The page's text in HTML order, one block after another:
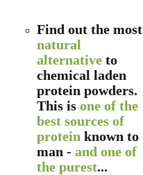
Find out the most
natural
alternative to
chemical laden
protein powders.
This is one of the
best sources of
protein known to
man - and one of
the purest...